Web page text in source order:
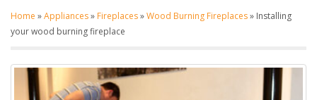
Home »Appliances» Fireplaces»Wood Burning Fireplaces» Installing
your wood burning fireplace